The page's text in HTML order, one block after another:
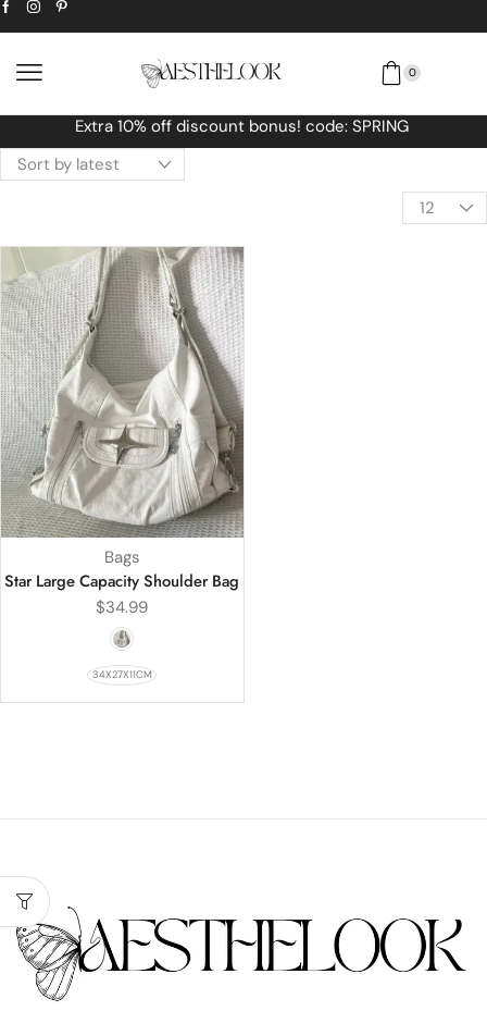
0
Free Worldwide shipping No
Bags
Star Large Capacity Shoulder Bag
$34.99
34X27X11CM